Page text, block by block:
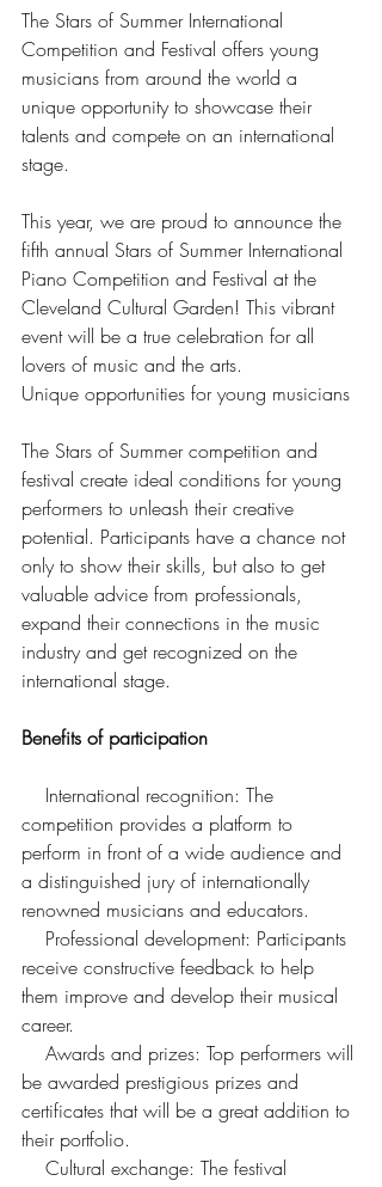
The Stars of Summer International
Competition and Festival offers young
musicians from around the world a
unique opportunity to showcase their
talents and compete on an international
stage.
This year, we are proud to announce the
fifth annual Stars of Summer International
Piano Competition and Festival at the
Cleveland Cultural Garden! This vibrant
event will be a true celebration for all
lovers of music and the arts.
Unique opportunities for young musicians
The Stars of Summer competition and
festival create ideal conditions for young
performers to unleash their creative
potential. Participants have a chance not
only to show their skills, but also to get
valuable advice from professionals,
expand their connections in the music
industry and get recognized on the
international stage.
Benefits of participation
International recognition: The
competition provides a platform to
perform in front of a wide audience and
a distinguished jury of internationally
renowned musicians and educators.
Professional development: Participants
receive constructive feedback to help
them improve and develop their musical
career.
Awards and prizes: Top performers will
be awarded prestigious prizes and
certificates that will be a great addition to
their portfolio.
Cultural exchange: The festival